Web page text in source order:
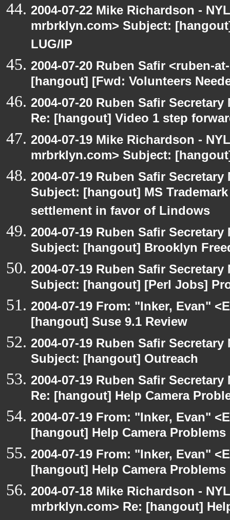
2004-07-22 Mike Richardson -
mrbrklyn.com> Subject:
LUG/IP
2004-07-20 Ruben Safir <ruben-
[hangout] [Fwd: Volunteers
2004-07-20 Ruben Safir
Re: [hangout] Video 1 step
2004-07-19 Mike Richardson -
mrbrklyn.com> Subject:
2004-07-19 Ruben Safir
Subject: [hangout] MS
settlement in favor of Lindows
2004-07-19 Ruben Safir
Subject: [hangout] Brooklyn
2004-07-19 Ruben Safir
Subject: [hangout] [Perl Jobs]
2004-07-19 From: "Inker, Evan"
[hangout] Suse 9.1 Review
2004-07-19 Ruben Safir
Subject: [hangout] Outreach
2004-07-19 Ruben Safir
Re: [hangout] Help Camera
2004-07-19 From: "Inker, Evan"
[hangout] Help Camera Problems
2004-07-19 From: "Inker, Evan"
[hangout] Help Camera Problems
2004-07-18 Mike Richardson -
mrbrklyn.com> Re: [hangout]